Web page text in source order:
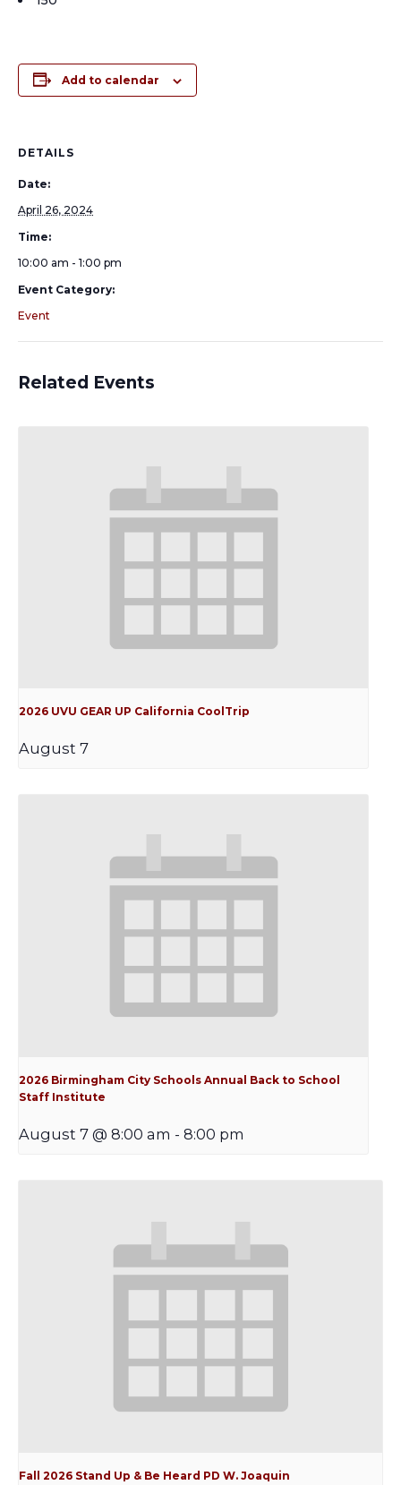
Add to calendar
DETAILS
Date:
April 26, 2024
Time:
10:00 am - 1:00 pm
Event Category:
Event
Related Events
2026 UVU GEAR UP California CoolTrip
August 7
2026 Birmingham City Schools Annual Back to School
Staff Institute
August 7 @ 8:00 am - 8:00 pm
Fall 2026 Stand Up & Be Heard PD W. Joaquin